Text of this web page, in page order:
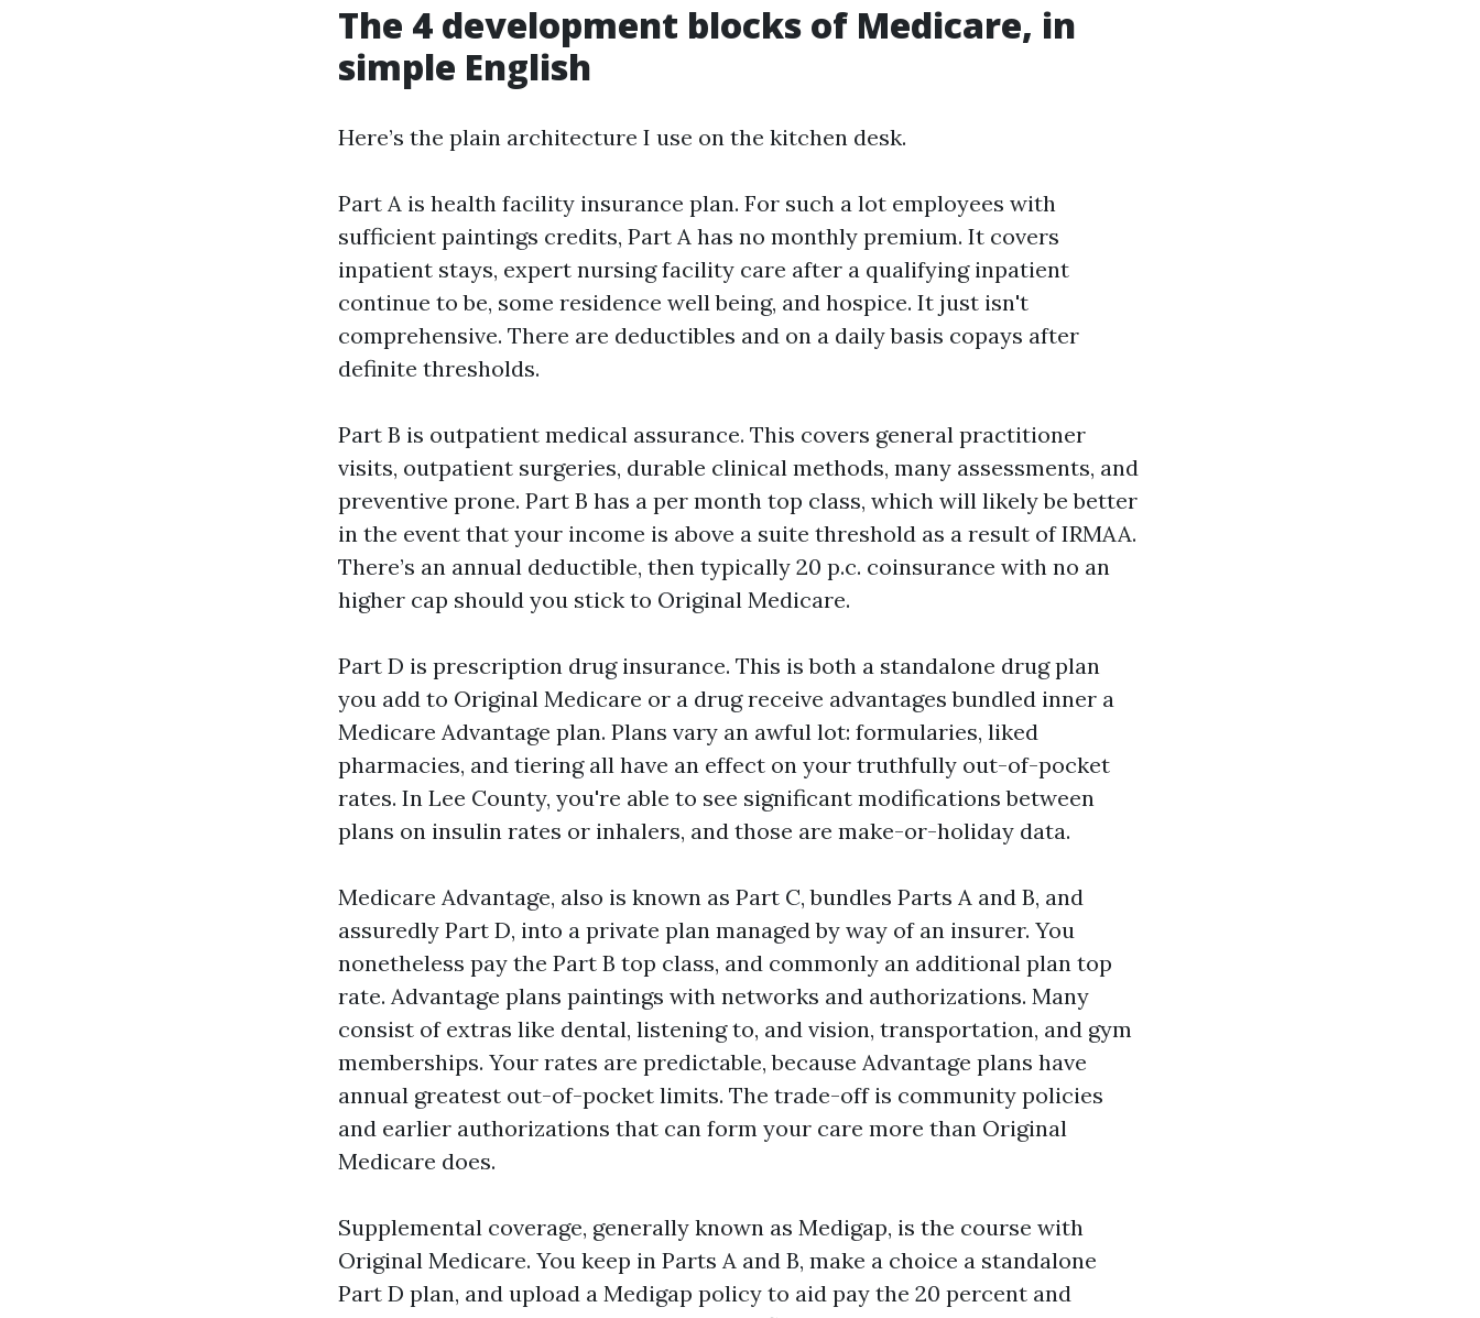
The 4 development blocks of Medicare, in
simple English
Here’s the plain architecture I use on the kitchen desk.
Part A is health facility insurance plan. For such a lot employees with
sufficient paintings credits, Part A has no monthly premium. It covers
inpatient stays, expert nursing facility care after a qualifying inpatient
continue to be, some residence well being, and hospice. It just isn't
comprehensive. There are deductibles and on a daily basis copays after
definite thresholds.
Part B is outpatient medical assurance. This covers general practitioner
visits, outpatient surgeries, durable clinical methods, many assessments, and
preventive prone. Part B has a per month top class, which will likely be better
in the event that your income is above a suite threshold as a result of IRMAA.
There’s an annual deductible, then typically 20 p.c. coinsurance with no an
higher cap should you stick to Original Medicare.
Part D is prescription drug insurance. This is both a standalone drug plan
you add to Original Medicare or a drug receive advantages bundled inner a
Medicare Advantage plan. Plans vary an awful lot: formularies, liked
pharmacies, and tiering all have an effect on your truthfully out-of-pocket
rates. In Lee County, you're able to see significant modifications between
plans on insulin rates or inhalers, and those are make-or-holiday data.
Medicare Advantage, also is known as Part C, bundles Parts A and B, and
assuredly Part D, into a private plan managed by way of an insurer. You
nonetheless pay the Part B top class, and commonly an additional plan top
rate. Advantage plans paintings with networks and authorizations. Many
consist of extras like dental, listening to, and vision, transportation, and gym
memberships. Your rates are predictable, because Advantage plans have
annual greatest out-of-pocket limits. The trade-off is community policies
and earlier authorizations that can form your care more than Original
Medicare does.
Supplemental coverage, generally known as Medigap, is the course with
Original Medicare. You keep in Parts A and B, make a choice a standalone
Part D plan, and upload a Medigap policy to aid pay the 20 percent and